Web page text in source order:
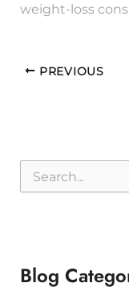
weight-loss
PREVIOUS
o
Blog